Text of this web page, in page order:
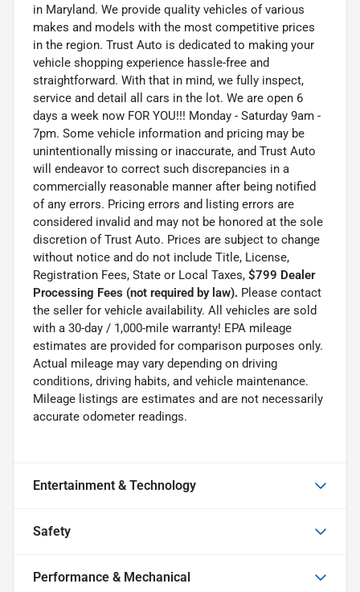
in Maryland. We provide quality vehicles of various
makes and models with the most competitive prices
in the region. Trust Auto is dedicated to making your
vehicle shopping experience hassle-free and
straightforward. With that in mind, we fully inspect,
service and detail all cars in the lot. We are open 6
days a week now FOR YOU!!! Monday - Saturday 9am -
7pm. Some vehicle information and pricing may be
unintentionally missing or inaccurate, and Trust Auto
will endeavor to correct such discrepancies in a
commercially reasonable manner after being notified
of any errors. Pricing errors and listing errors are
considered invalid and may not be honored at the sole
discretion of Trust Auto. Prices are subject to change
without notice and do not include Title, License,
Registration Fees, State or Local Taxes, $799 Dealer
Processing Fees (not required by law). Please contact
the seller for vehicle availability. All vehicles are sold
with a 30-day / 1,000-mile warranty! EPA mileage
estimates are provided for comparison purposes only.
Actual mileage may vary depending on driving
conditions, driving habits, and vehicle maintenance.
Mileage listings are estimates and are not necessarily
accurate odometer readings.
Entertainment & Technology
Safety
Performance & Mechanical